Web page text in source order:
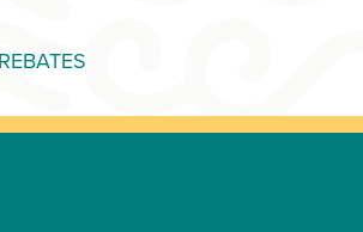
MORE WATER SENSIBLE